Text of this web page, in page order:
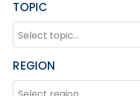
TOPIC
TOPIC
Topic
REGION
REGION
Region